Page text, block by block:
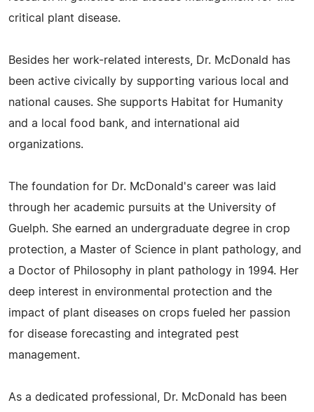
critical plant disease.
Besides her work-related interests, Dr. McDonald has
been active civically by supporting various local and
national causes. She supports Habitat for Humanity
and a local food bank, and international aid
organizations.
The foundation for Dr. McDonald's career was laid
through her academic pursuits at the University of
Guelph. She earned an undergraduate degree in crop
protection, a Master of Science in plant pathology, and
a Doctor of Philosophy in plant pathology in 1994. Her
deep interest in environmental protection and the
impact of plant diseases on crops fueled her passion
for disease forecasting and integrated pest
management.
As a dedicated professional, Dr. McDonald has been